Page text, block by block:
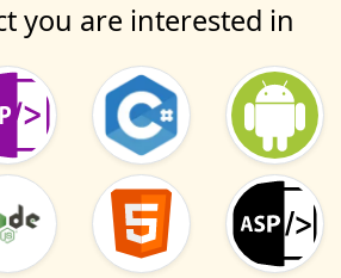
you are interested in